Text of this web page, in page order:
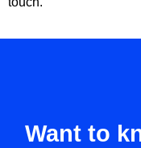
Want to